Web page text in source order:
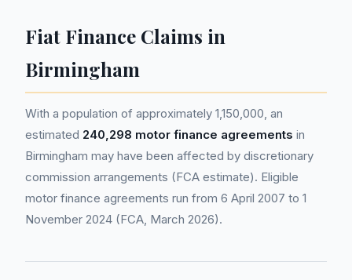
Fiat Finance Claims in
Birmingham
With a population of approximately 1,150,000, an
estimated 240,298 motor finance agreements in
Birmingham may have been affected by discretionary
commission arrangements (FCA estimate). Eligible
motor finance agreements run from 6 April 2007 to 1
November 2024 (FCA, March 2026).